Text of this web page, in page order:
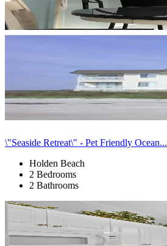
\"Seaside Retreat\" - Pet Friendly Ocean...
Holden Beach
2 Bedrooms
2 Bathrooms